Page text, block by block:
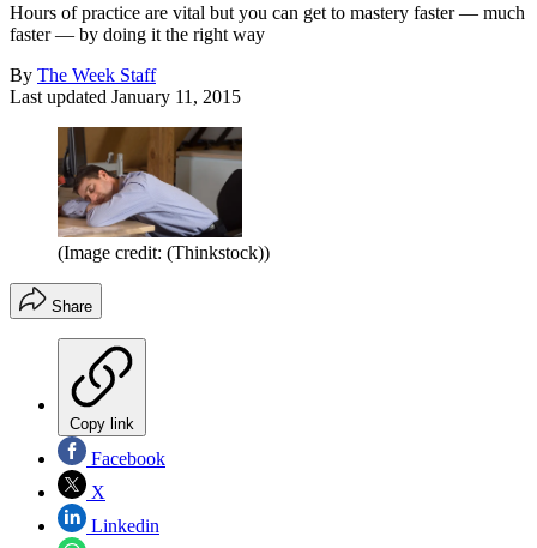
Hours of practice are vital but you can get to mastery faster — much
faster — by doing it the right way
By The Week Staff
Last updated January 11, 2015
(Image credit: (Thinkstock))
Share
Copy link
Facebook
X
Linkedin